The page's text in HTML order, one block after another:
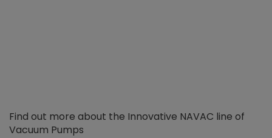
Find out more about the Innovative NAVAC line of
Vacuum Pumps